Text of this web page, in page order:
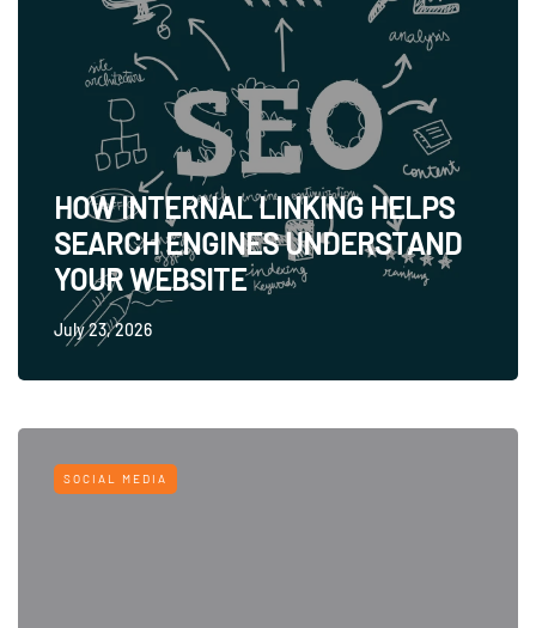
HOW INTERNAL LINKING HELPS
SEARCH ENGINES UNDERSTAND
YOUR WEBSITE
July 23, 2026
SOCIAL MEDIA